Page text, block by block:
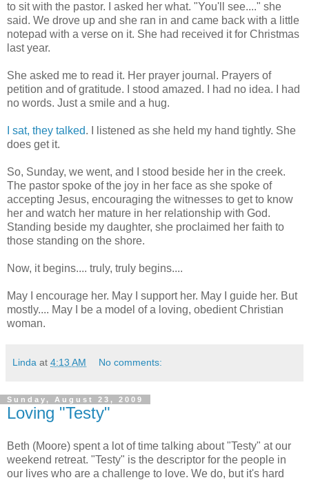
to sit with the pastor. I asked her what. "You'll see...." she
said. We drove up and she ran in and came back with a little
notepad with a verse on it. She had received it for Christmas
last year.
She asked me to read it. Her prayer journal. Prayers of
petition and of gratitude. I stood amazed. I had no idea. I had
no words. Just a smile and a hug.
I sat, they talked. I listened as she held my hand tightly. She
does get it.
So, Sunday, we went, and I stood beside her in the creek.
The pastor spoke of the joy in her face as she spoke of
accepting Jesus, encouraging the witnesses to get to know
her and watch her mature in her relationship with God.
Standing beside my daughter, she proclaimed her faith to
those standing on the shore.
Now, it begins.... truly, truly begins....
May I encourage her. May I support her. May I guide her. But
mostly.... May I be a model of a loving, obedient Christian
woman.
Linda at 4:13 AM No comments:
Sunday, August 23, 2009
Loving "Testy"
Beth (Moore) spent a lot of time talking about "Testy" at our
weekend retreat. "Testy" is the descriptor for the people in
our lives who are a challenge to love. We do, but it's hard